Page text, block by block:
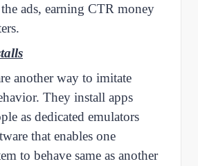
ads, earning CTR money
another way to imitate
They install apps
as dedicated emulators
that enables one
to behave same as another